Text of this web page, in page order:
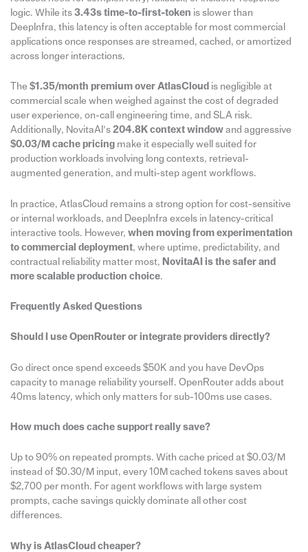
logic. While its 3.43s time-to-first-token is slower than
DeepInfra, this latency is often acceptable for most commercial
applications once responses are streamed, cached, or amortized
across longer interactions.
The $1.35/month premium over AtlasCloud is negligible at
commercial scale when weighed against the cost of degraded
user experience, on-call engineering time, and SLA risk.
Additionally, NovitaAI’s 204.8K context windowand aggressive
$0.03/M cache pricingmake it especially well suited for
production workloads involving long contexts, retrieval-
augmented generation, and multi-step agent workflows.
In practice, AtlasCloud remains a strong option for cost-sensitive
or internal workloads, and DeepInfra excels in latency-critical
interactive tools. However, when moving from experimentation
to commercial deployment, where uptime, predictability, and
contractual reliability matter most, NovitaAI is the safer and
more scalable production choice.
Frequently Asked Questions
Should I use OpenRouter or integrate providers directly?
Go direct once spend exceeds $50K and you have DevOps
capacity to manage reliability yourself. OpenRouter adds about
40ms latency, which only matters for sub-100ms use cases.
How much does cache support really save?
Up to 90% on repeated prompts. With cache priced at $0.03/M
instead of $0.30/M input, every 10M cached tokens saves about
$2,700 per month. For agent workflows with large system
prompts, cache savings quickly dominate all other cost
differences.
Why is AtlasCloud cheaper?